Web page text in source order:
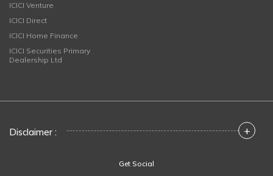
ICICI Venture
ICICI Direct
ICICI Home Finance
ICICI Securities Primary
Dealership Ltd
Disclaimer : +
Get Social